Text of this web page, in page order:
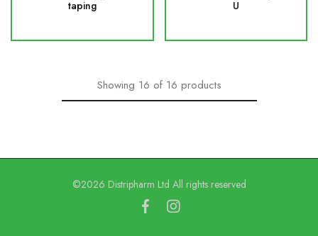
taping
U
Showing 16 of 16 products
©2026 Distripharm Ltd All rights reserved